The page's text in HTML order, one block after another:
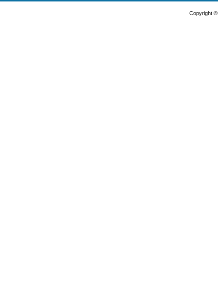
Copyright